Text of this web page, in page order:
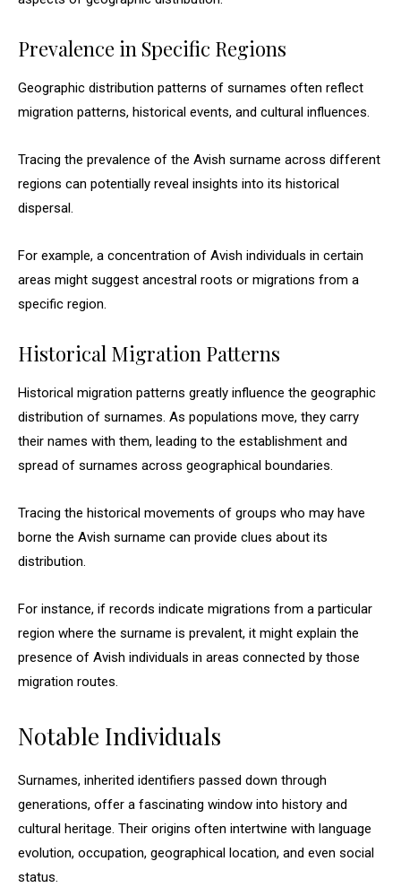
Prevalence in Specific Regions
Geographic distribution patterns of surnames often reflect
migration patterns, historical events, and cultural influences.
Tracing the prevalence of the Avish surname across different
regions can potentially reveal insights into its historical
dispersal.
For example, a concentration of Avish individuals in certain
areas might suggest ancestral roots or migrations from a
specific region.
Historical Migration Patterns
Historical migration patterns greatly influence the geographic
distribution of surnames. As populations move, they carry
their names with them, leading to the establishment and
spread of surnames across geographical boundaries.
Tracing the historical movements of groups who may have
borne the Avish surname can provide clues about its
distribution.
For instance, if records indicate migrations from a particular
region where the surname is prevalent, it might explain the
presence of Avish individuals in areas connected by those
migration routes.
Notable Individuals
Surnames, inherited identifiers passed down through
generations, offer a fascinating window into history and
cultural heritage. Their origins often intertwine with language
evolution, occupation, geographical location, and even social
status.